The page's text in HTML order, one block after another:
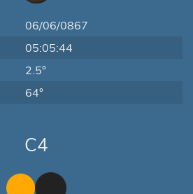
06/06/0867
05:05:44
2.5°
64°
C4